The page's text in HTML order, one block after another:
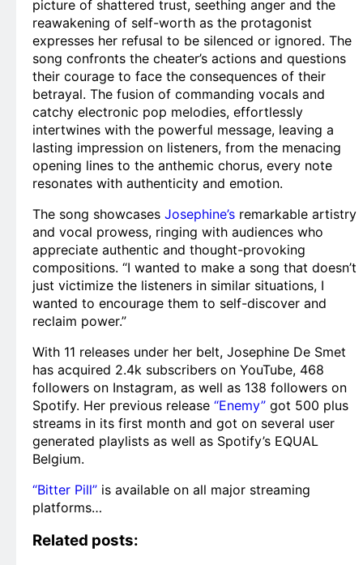
picture of shattered trust, seething anger and the
reawakening of self-worth as the protagonist
expresses her refusal to be silenced or ignored. The
song confronts the cheater’s actions and questions
their courage to face the consequences of their
betrayal. The fusion of commanding vocals and
catchy electronic pop melodies, effortlessly
intertwines with the powerful message, leaving a
lasting impression on listeners, from the menacing
opening lines to the anthemic chorus, every note
resonates with authenticity and emotion.
The song showcases Josephine’s remarkable artistry
and vocal prowess, ringing with audiences who
appreciate authentic and thought-provoking
compositions. “I wanted to make a song that doesn’t
just victimize the listeners in similar situations, I
wanted to encourage them to self-discover and
reclaim power.”
With 11 releases under her belt, Josephine De Smet
has acquired 2.4k subscribers on YouTube, 468
followers on Instagram, as well as 138 followers on
Spotify. Her previous release “Enemy” got 500 plus
streams in its first month and got on several user
generated playlists as well as Spotify’s EQUAL
Belgium.
“Bitter Pill” is available on all major streaming
platforms…
Related posts: